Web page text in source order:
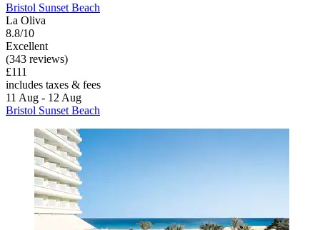
Bristol Sunset Beach
La Oliva
8.8/10
Excellent
(343 reviews)
£111
includes taxes & fees
11 Aug - 12 Aug
Bristol Sunset Beach